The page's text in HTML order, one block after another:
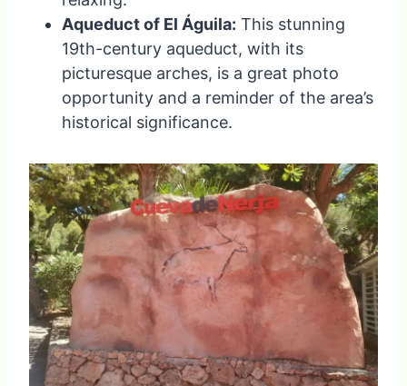
Aqueduct of El Águila: This stunning
19th-century aqueduct, with its
picturesque arches, is a great photo
opportunity and a reminder of the area’s
historical significance.